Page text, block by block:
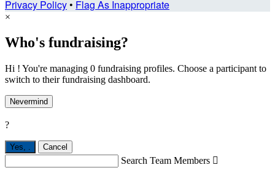
Privacy Policy• Flag As Inappropriate
×
Who's fundraising?
Hi ! You're managing 0 fundraising profiles. Choose a participant to
switch to their fundraising dashboard.
Nevermind
?
Yes, . Cancel
Search Team Members 